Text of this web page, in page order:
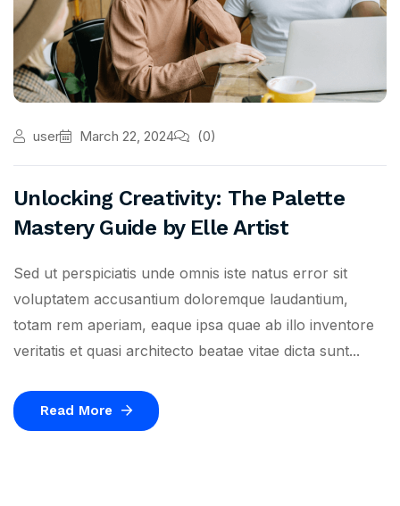
user March 22, 2024 (0)
Unlocking Creativity: The Palette
Mastery Guide by Elle Artist
Sed ut perspiciatis unde omnis iste natus error sit
voluptatem accusantium doloremque laudantium,
totam rem aperiam, eaque ipsa quae ab illo inventore
veritatis et quasi architecto beatae vitae dicta sunt...
Read More